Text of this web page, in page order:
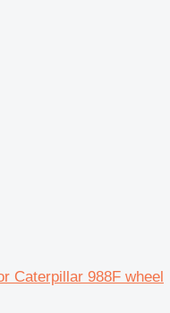
Caterpillar 988F wheel